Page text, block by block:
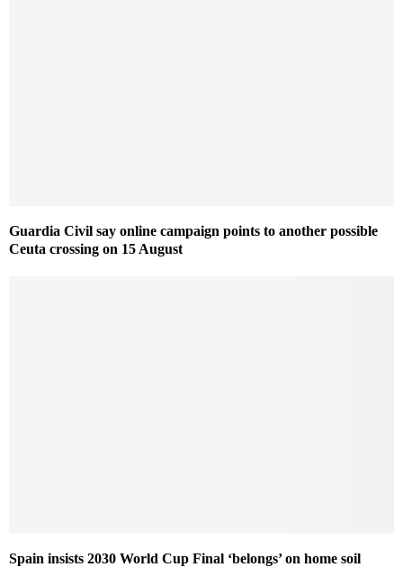
Guardia Civil say online campaign points to another possible
Ceuta crossing on 15 August
Spain insists 2030 World Cup Final ‘belongs’ on home soil